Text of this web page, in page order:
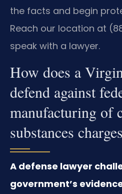
the facts and begin
Reach our location at
speak with a lawyer.
How does a
defend against
manufacturing of
substances
A defense lawyer
government’s